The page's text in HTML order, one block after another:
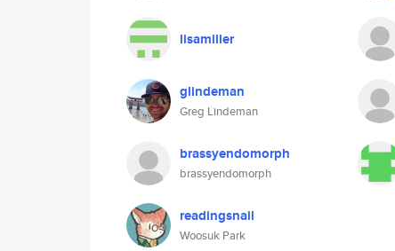
lisamiller
glindeman
Greg Lindeman
brassyendomorph
brassyendomorph
readingsnail
Woosuk Park